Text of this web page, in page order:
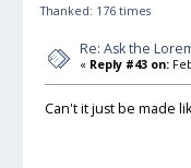
Thanked: 176 times
Re: Ask the
« Reply #43 on:
Can't it just be made